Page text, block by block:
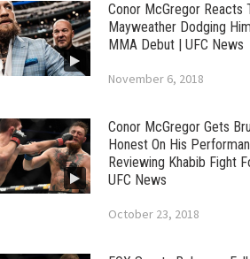
Conor McGregor Reacts
Mayweather Dodging
MMA Debut | UFC News
November 6, 2018
Conor McGregor Gets
Honest On His
Reviewing Khabib Fight
UFC News
October 23, 2018